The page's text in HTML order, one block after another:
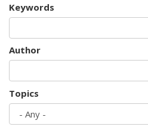
Keywords
Author
Topics